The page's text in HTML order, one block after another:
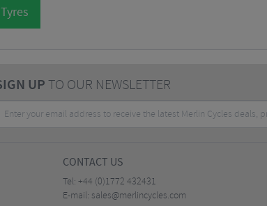
UPTO OUR NEWSLETTER
CONTACT US
Tel: +44 (0)1772 432431
E-mail: sales@merlincycles.com